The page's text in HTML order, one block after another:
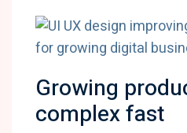
Growing
complex fast